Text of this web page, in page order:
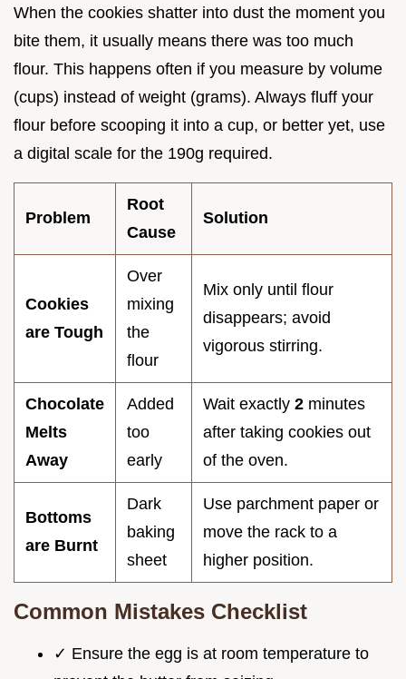
When the cookies shatter into dust the moment you
bite them, it usually means there was too much
flour. This happens often if you measure by volume
(cups) instead of weight (grams). Always fluff your
flour before scooping it into a cup, or better yet, use
a digital scale for the 190g required.
Problem
Root
Cause
Solution
Cookies
are Tough
Over
mixing
the
flour
Mix only until flour
disappears; avoid
vigorous stirring.
Chocolate
Melts
Away
Added
too
early
Wait exactly 2 minutes
after taking cookies out
of the oven.
Bottoms
are Burnt
Dark
baking
sheet
Use parchment paper or
move the rack to a
higher position.
Common Mistakes Checklist
✓ Ensure the egg is at room temperature to